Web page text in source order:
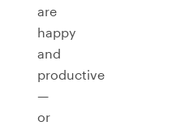
are
happy
and
productive
—
or